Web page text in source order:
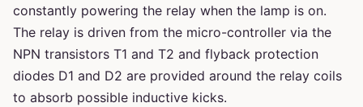
constantly powering the relay when the lamp is on.
The relay is driven from the micro-controller via the
NPN transistors T1 and T2 and flyback protection
diodes D1 and D2 are provided around the relay coils
to absorb possible inductive kicks.